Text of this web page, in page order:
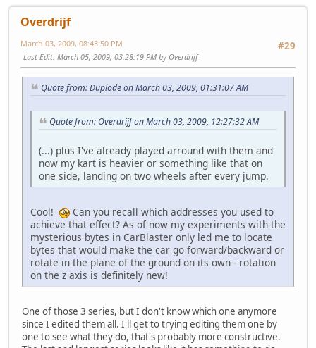
Overdrijf
#29
March 03, 2009, 08:43:50 PM
Last Edit: March 05, 2009, 03:28:19 PM by Overdrijf
Quote from: Duplode on March 03, 2009, 01:31:07 AM
Quote from: Overdrijf on March 03, 2009, 12:27:32 AM
(...) plus I've already played arround with them and
now my kart is heavier or something like that on
one side, landing on two wheels after every jump.
Cool!
Can you recall which addresses you used to
achieve that effect? As of now my experiments with the
mysterious bytes in CarBlaster only led me to locate
bytes that would make the car go forward/backward or
rotate in the plane of the ground on its own - rotation
on the z axis is definitely new!
One of those 3 series, but I don't know which one anymore
since I edited them all. I'll get to trying editing them one by
one to see what they do, that's probably more constructive.